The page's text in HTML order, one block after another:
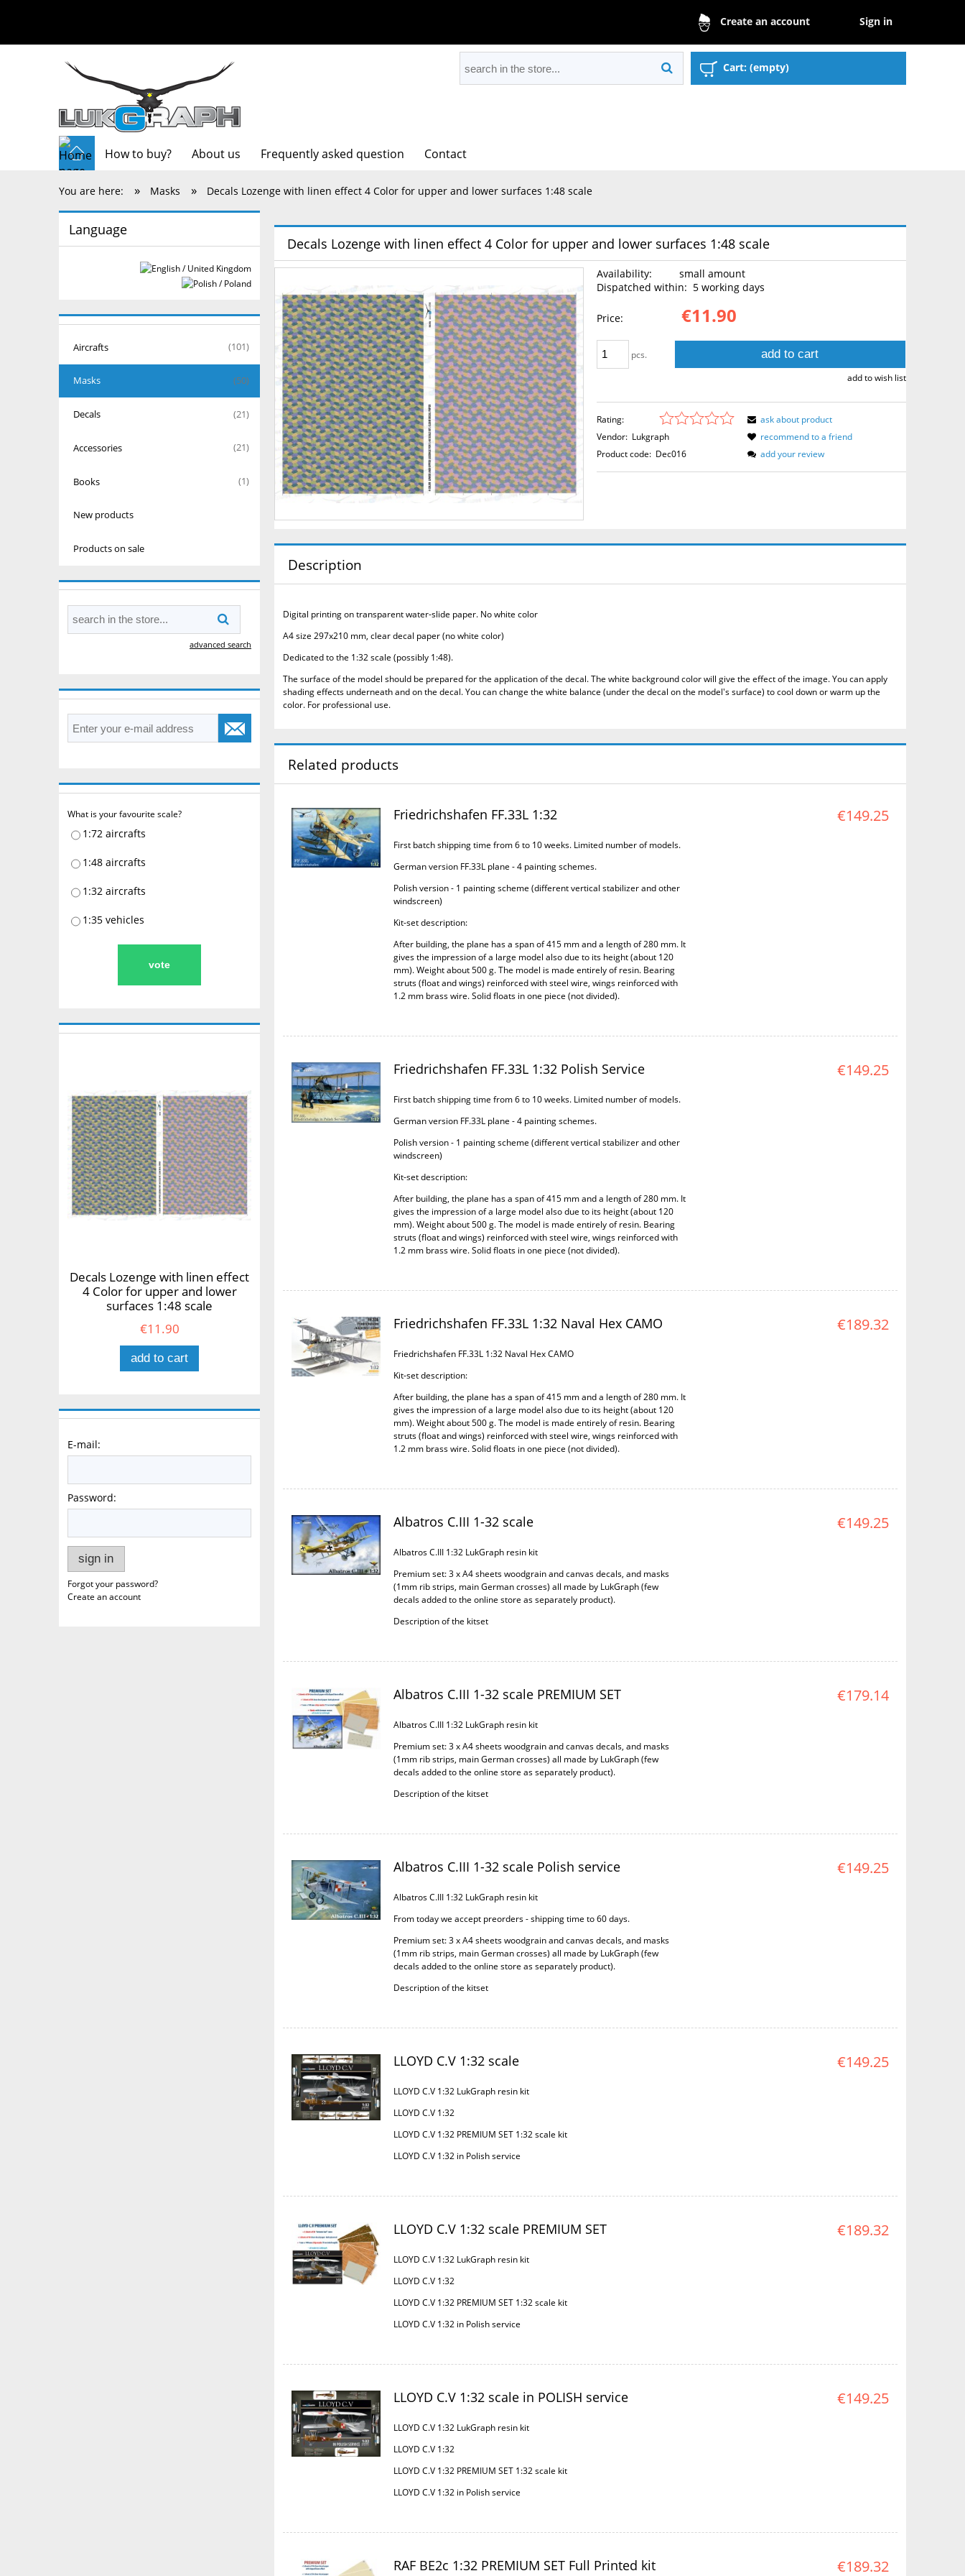
Create an account Sign in
Cart: (empty)
How to buy? About us Frequently asked question Contact
You are here: » Masks » Decals Lozenge with linen effect 4 Color for upper and lower surfaces 1:48 scale
Language
Aircrafts (101)
Masks (50)
Decals (21)
Accessories (21)
Books (1)
New products
Products on sale
advanced search
What is your favourite scale?
1:72 aircrafts
1:48 aircrafts
1:32 aircrafts
1:35 vehicles
vote
Decals Lozenge with linen effect
4 Color for upper and lower
surfaces 1:48 scale
€11.90
add to cart
E-mail:
Password:
sign in
Forgot your password?
Create an account
Decals Lozenge with linen effect 4 Color for upper and lower surfaces 1:48 scale
Availability:
small amount
Dispatched within: 5 working days
Price: €11.90
pcs. add to cart
add to wish list
Rating:
Vendor: Lukgraph
Product code: Dec016
ask about product
recommend to a friend
add your review
Description
Digital printing on transparent water-slide paper. No white color
A4 size 297x210 mm, clear decal paper (no white color)
Dedicated to the 1:32 scale (possibly 1:48).
The surface of the model should be prepared for the application of the decal.The white background color will give the effect of the image.You can apply
shading effects underneath and on the decal.You can change the white balance (under the decal on the model's surface) to cool down or warm up the
color. For professional use.
Related products
Friedrichshafen FF.33L 1:32
First batch shipping time from 6 to 10 weeks. Limited number of models.
German version FF.33L plane - 4 painting schemes.
Polish version - 1 painting scheme (different vertical stabilizer and other
windscreen)
Kit-set description:
After building, the plane has a span of 415 mm and a length of 280 mm. It
gives the impression of a large model also due to its height (about 120
mm). Weight about 500 g. The model is made entirely of resin. Bearing
struts (float and wings) reinforced with steel wire, wings reinforced with
1.2 mm brass wire. Solid floats in one piece (not divided).
€149.25
Friedrichshafen FF.33L 1:32 Polish Service
First batch shipping time from 6 to 10 weeks. Limited number of models.
German version FF.33L plane - 4 painting schemes.
Polish version - 1 painting scheme (different vertical stabilizer and other
windscreen)
Kit-set description:
After building, the plane has a span of 415 mm and a length of 280 mm. It
gives the impression of a large model also due to its height (about 120
mm). Weight about 500 g. The model is made entirely of resin. Bearing
struts (float and wings) reinforced with steel wire, wings reinforced with
1.2 mm brass wire. Solid floats in one piece (not divided).
€149.25
Friedrichshafen FF.33L 1:32 Naval Hex CAMO
Friedrichshafen FF.33L 1:32 Naval Hex CAMO
Kit-set description:
After building, the plane has a span of 415 mm and a length of 280 mm. It
gives the impression of a large model also due to its height (about 120
mm). Weight about 500 g. The model is made entirely of resin. Bearing
struts (float and wings) reinforced with steel wire, wings reinforced with
1.2 mm brass wire. Solid floats in one piece (not divided).
€189.32
Albatros C.III 1-32 scale
Albatros C.III 1:32 LukGraph resin kit
Premium set: 3 x A4 sheets woodgrain and canvas decals, and masks
(1mm rib strips, main German crosses) all made by LukGraph (few
decals added to the online store as separately product).
Description of the kitset
€149.25
Albatros C.III 1-32 scale PREMIUM SET
Albatros C.III 1:32 LukGraph resin kit
Premium set: 3 x A4 sheets woodgrain and canvas decals, and masks
(1mm rib strips, main German crosses) all made by LukGraph (few
decals added to the online store as separately product).
Description of the kitset
€179.14
Albatros C.III 1-32 scale Polish service
Albatros C.III 1:32 LukGraph resin kit
From today we accept preorders - shipping time to 60 days.
Premium set: 3 x A4 sheets woodgrain and canvas decals, and masks
(1mm rib strips, main German crosses) all made by LukGraph (few
decals added to the online store as separately product).
Description of the kitset
€149.25
LLOYD C.V 1:32 scale
LLOYD C.V 1:32 LukGraph resin kit
LLOYD C.V 1:32
LLOYD C.V 1:32 PREMIUM SET 1:32 scale kit
LLOYD C.V 1:32 in Polish service
€149.25
LLOYD C.V 1:32 scale PREMIUM SET
LLOYD C.V 1:32 LukGraph resin kit
LLOYD C.V 1:32
LLOYD C.V 1:32 PREMIUM SET 1:32 scale kit
LLOYD C.V 1:32 in Polish service
€189.32
LLOYD C.V 1:32 scale in POLISH service
LLOYD C.V 1:32 LukGraph resin kit
LLOYD C.V 1:32
LLOYD C.V 1:32 PREMIUM SET 1:32 scale kit
LLOYD C.V 1:32 in Polish service
€149.25
RAF BE2c 1:32 PREMIUM SET Full Printed kit €189.32